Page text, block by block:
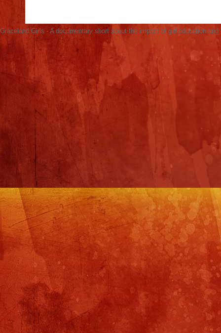
Graceland Girls - A documentary short about the impact of girl education